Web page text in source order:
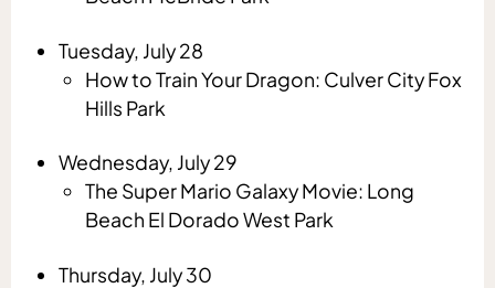
Tuesday, July 28
How to Train Your Dragon: Culver City Fox
Hills Park
Wednesday, July 29
The Super Mario Galaxy Movie: Long
Beach El Dorado West Park
Thursday, July 30